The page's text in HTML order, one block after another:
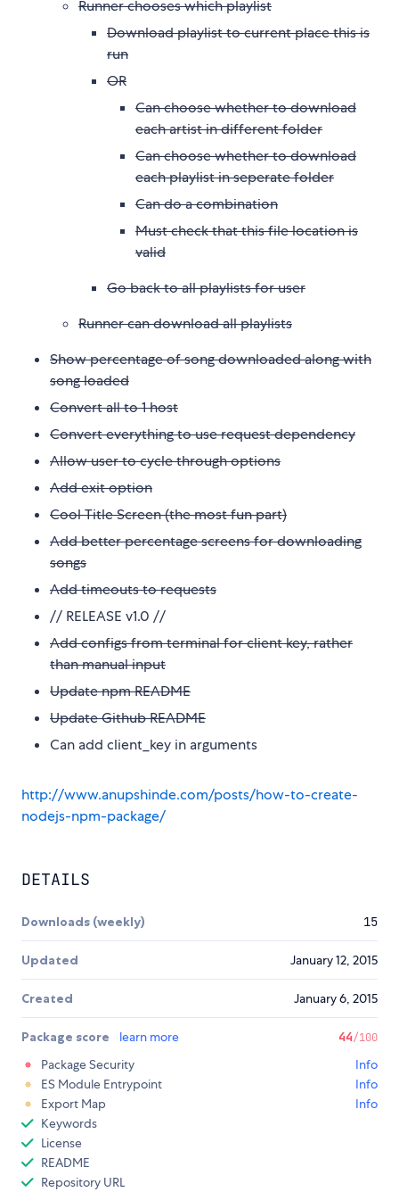
Runner chooses which playlist
Download playlist to current place this is
run
OR
Can choose whether to download
each artist in different folder
Can choose whether to download
each playlist in seperate folder
Can do a combination
Must check that this file location is
valid
Go back to all playlists for user
Runner can download all playlists
Show percentage of song downloaded along with
song loaded
Convert all to 1 host
Convert everything to use request dependency
Allow user to cycle through options
Add exit option
Cool Title Screen (the most fun part)
Add better percentage screens for downloading
songs
Add timeouts to requests
// RELEASE v1.0 //
Add configs from terminal for client key, rather
than manual input
Update npm README
Update Github README
Can add client_key in arguments
http://www.anupshinde.com/posts/how-to-create-
nodejs-npm-package/
DETAILS
Downloads (weekly) 15
Updated January 12, 2015
Created January 6, 2015
Package score learn more 44/100
Package Security
Info
ES Module Entrypoint
Info
Export Map
Info
Keywords
License
README
Repository URL